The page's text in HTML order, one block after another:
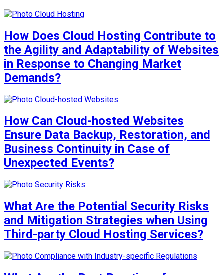
How Does Cloud Hosting Contribute to
the Agility and Adaptability of Websites
in Response to Changing Market
Demands?
How Can Cloud-hosted Websites
Ensure Data Backup, Restoration, and
Business Continuity in Case of
Unexpected Events?
What Are the Potential Security Risks
and Mitigation Strategies when Using
Third-party Cloud Hosting Services?